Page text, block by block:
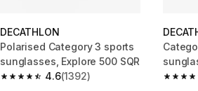
DECATHLON
Polarised Category 3 sports
sunglasses, Explore 500 SQR
4.6
4.6 out of 5 stars from 1392 reviews
(1392)
4.6